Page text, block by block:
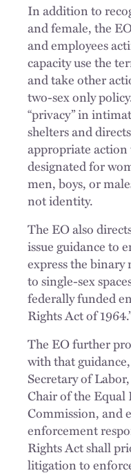
In addition to
and female, the
and employees
capacity use the
and take other
two-sex only
“privacy” in
shelters and
appropriate action
designated for
men, boys, or
not identity.
The EO also
issue guidance to
express the
to single-sex
federally funded
Rights Act of
The EO further
with that
Secretary of
Chair of the
Commission, and
enforcement
Rights Act shall
litigation to